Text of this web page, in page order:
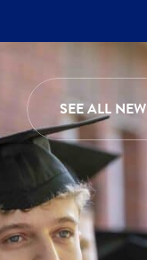
SEE ALL